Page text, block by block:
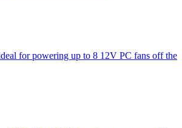
for powering up to 8 12V PC fans off the